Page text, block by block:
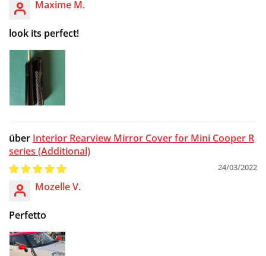
Maxime M.
look its perfect!
Interior Rearview Mirror Cover for Mini Cooper R
series (Additional)
24/03/2022
Mozelle V.
Perfetto
Confirm your age